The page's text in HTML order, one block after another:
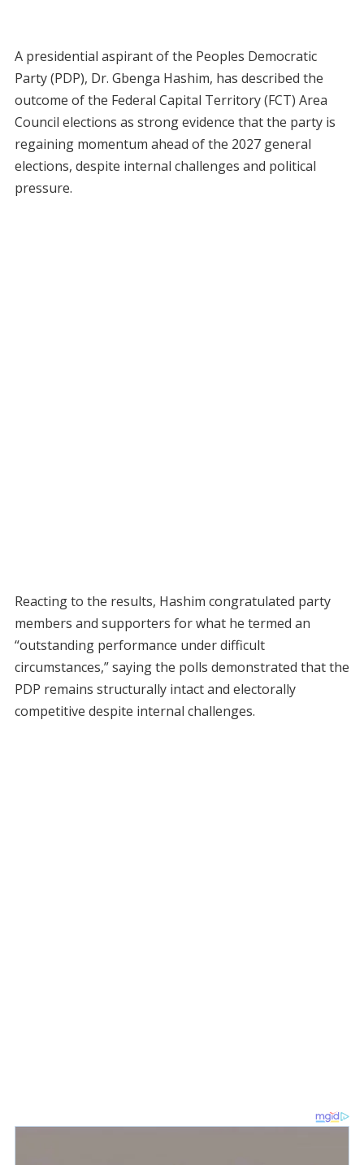
A presidential aspirant of the Peoples Democratic
Party (PDP), Dr. Gbenga Hashim, has described the
outcome of the Federal Capital Territory (FCT) Area
Council elections as strong evidence that the party is
regaining momentum ahead of the 2027 general
elections, despite internal challenges and political
pressure.
Reacting to the results, Hashim congratulated party
members and supporters for what he termed an
“outstanding performance under difficult
circumstances,” saying the polls demonstrated that the
PDP remains structurally intact and electorally
competitive despite internal challenges.